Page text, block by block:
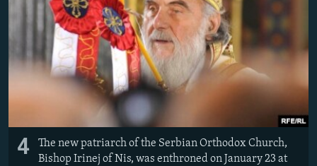
4
The new patriarch of the Serbian Orthodox Church,
Bishop Irinej of Nis, was enthroned on January 23 at